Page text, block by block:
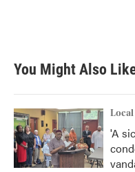
You Might Also
Local
'A